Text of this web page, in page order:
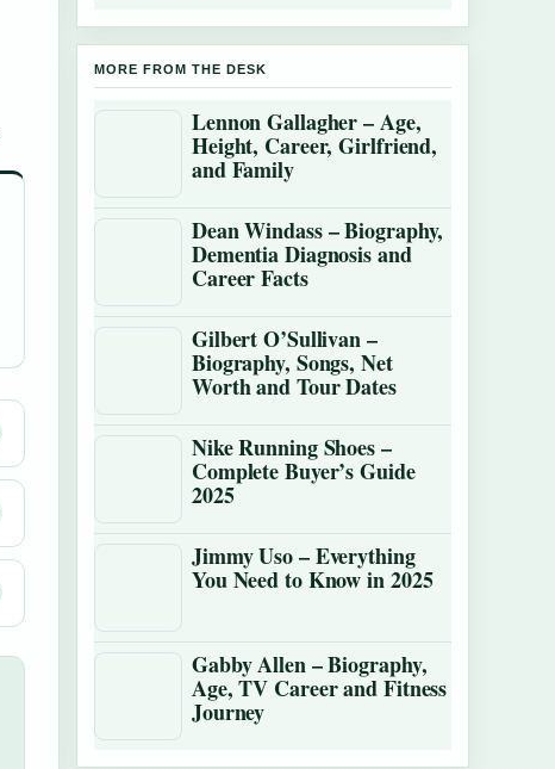
MORE FROM THE DESK
Lennon Gallagher – Age,
Height, Career, Girlfriend,
and Family
Dean Windass – Biography,
Dementia Diagnosis and
Career Facts
Gilbert O’Sullivan –
Biography, Songs, Net
Worth and Tour Dates
Nike Running Shoes –
Complete Buyer’s Guide
2025
Jimmy Uso – Everything
You Need to Know in 2025
Gabby Allen – Biography,
Age, TV Career and Fitness
Journey